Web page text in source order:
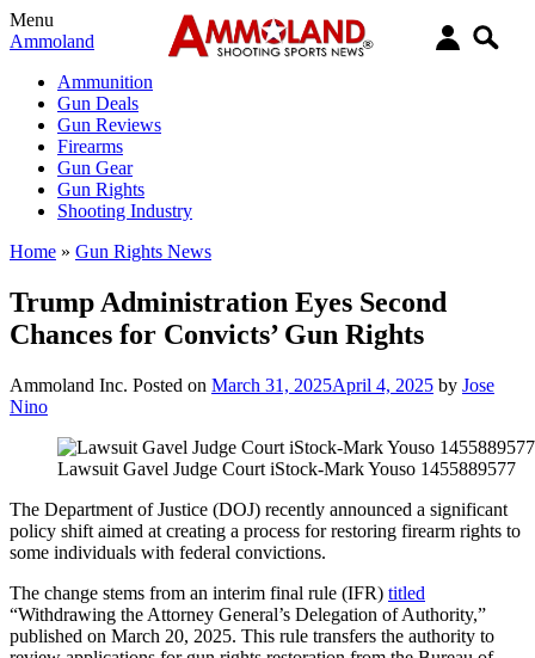
Menu
Ammoland
Ammunition
Gun Deals
Gun Reviews
Firearms
Gun Gear
Gun Rights
Shooting Industry
Home » Gun Rights News
Trump Administration Eyes Second
Chances for Convicts’ Gun Rights
Ammoland Inc. Posted on March 31, 2025April 4, 2025 by Jose
Nino
Lawsuit Gavel Judge Court iStock-Mark Youso 1455889577
The Department of Justice (DOJ) recently announced a significant
policy shift aimed at creating a process for restoring firearm rights to
some individuals with federal convictions.
The change stems from an interim final rule (IFR) titled
“Withdrawing the Attorney General’s Delegation of Authority,”
published on March 20, 2025. This rule transfers the authority to